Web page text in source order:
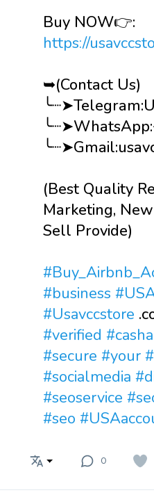
Buy NOW👉:
https://
➥(Contact Us)
(Best Quality
Marketing,
Sell Provide)
#business
#Usavccstore
#verified
#secure #your
#socialmedia
#seoservice
#seo
0